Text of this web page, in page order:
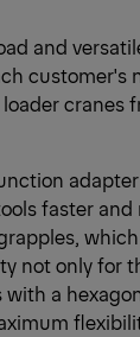
and
customer's
cranes
adapter
faster and
not only for
a